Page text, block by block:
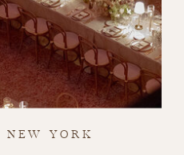
NEW YORK